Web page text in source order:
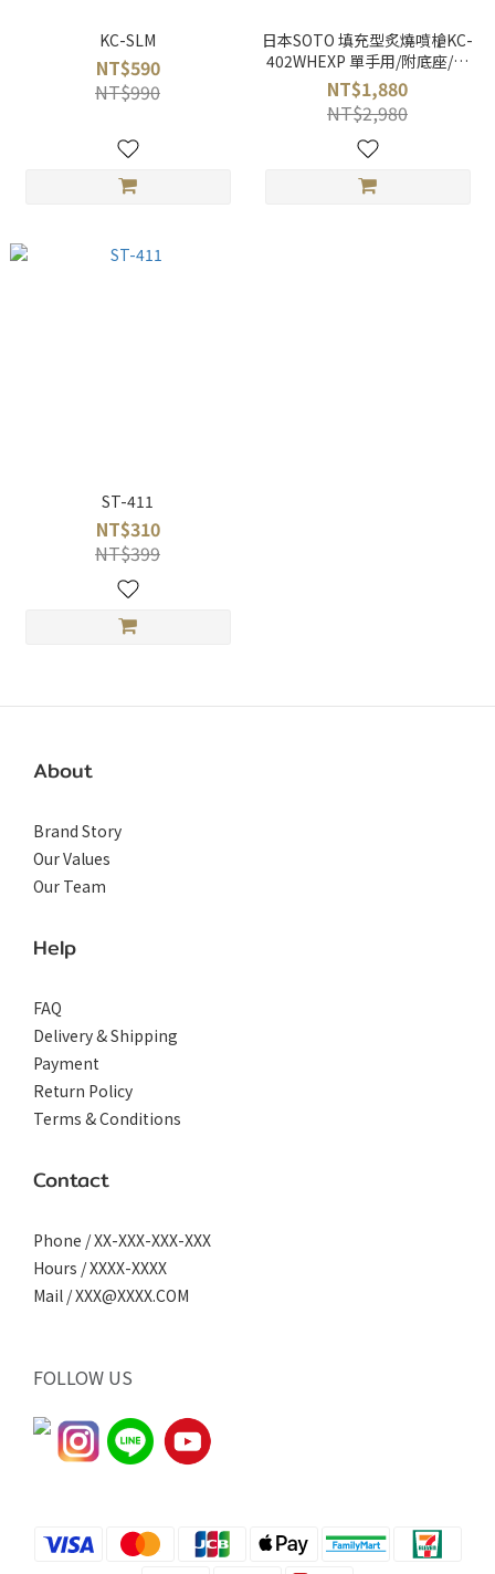
KC-SLM
NT$590
NT$990
日本SOTO 填充型炙燒噴槍KC-
402WHEXP 單手用/附底座/日
本製造瓦斯噴槍
NT$1,880
NT$2,980
ST-411
NT$310
NT$399
About
Brand Story
Our Values
Our Team
Help
FAQ
Delivery & Shipping
Payment
Return Policy
Terms & Conditions
Contact
Phone / XX-XXX-XXX-XXX
Hours / XXXX-XXXX
Mail / XXX@XXXX.COM
FOLLOW US